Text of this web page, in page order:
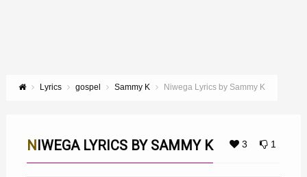
Lyrics gospel Sammy K Niwega Lyrics by Sammy K
3 1
NIWEGA LYRICS BY SAMMY K